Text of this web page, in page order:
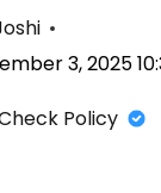
3, 2025
Policy